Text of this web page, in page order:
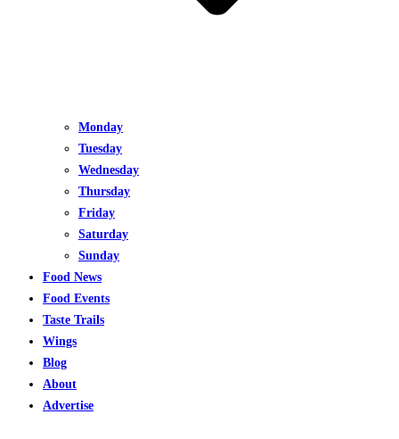
Monday
Tuesday
Wednesday
Thursday
Friday
Saturday
Sunday
Food News
Food Events
Taste Trails
Wings
Blog
About
Advertise